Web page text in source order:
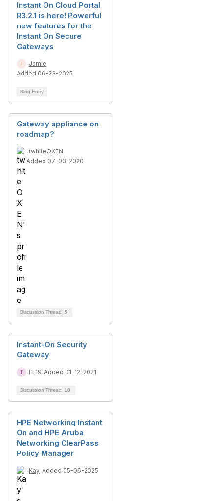
Instant On Cloud Portal
R3.2.1 is here! Powerful
new features for the
Instant On Secure
Gateways
Jamie
Added 06-23-2025
Blog Entry
Gateway appliance on
roadmap?
twhiteOXEN
Added 07-03-2020
Discussion Thread 5
Instant-On Security
Gateway
FL19 Added 01-12-2021
Discussion Thread 10
HPE Networking Instant
On and HPE Aruba
Networking ClearPass
Policy Manager
Kay Added 05-06-2025